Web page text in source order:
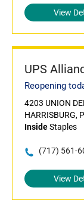
View
UPS
Reopening
4203 UNION
HARRISBURG,
InsideStaples
(717) 561-
View